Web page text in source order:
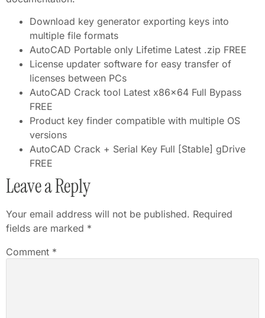
Download key generator exporting keys into
multiple file formats
AutoCAD Portable only Lifetime Latest .zip FREE
License updater software for easy transfer of
licenses between PCs
AutoCAD Crack tool Latest x86x64 Full Bypass
FREE
Product key finder compatible with multiple OS
versions
AutoCAD Crack + Serial Key Full [Stable] gDrive
FREE
Leave a Reply
Your email address will not be published. Required
fields are marked *
Comment *